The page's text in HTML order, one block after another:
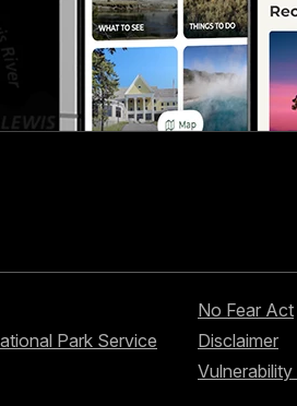
Park Service
No Fear Act
Disclaimer